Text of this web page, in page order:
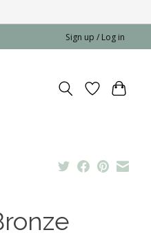
Sign up / Log in